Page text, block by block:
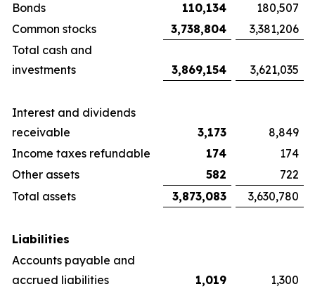
Bonds
110,134
180,507
Common stocks
3,738,804
3,381,206
Total cash and
investments
3,869,154 3,621,035
Interest and dividends
receivable
3,173
8,849
Income taxes refundable
174
174
Other assets
582
722
Total assets
3,873,083 3,630,780
Liabilities
Accounts payable and
accrued liabilities
1,019 1,300